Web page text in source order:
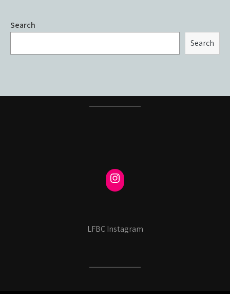
Search
Search
LFBC Instagram